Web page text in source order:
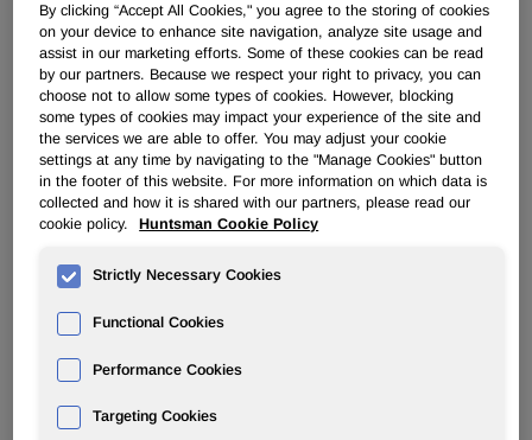
Advanced Materials Inquiries
European Distribution Network
Customer Service
Quality Certificates
Huntsman Advanced Materials Certifications
Huntsman Advanced Materials has implemented a Quality
Management System (QMS) to assist in meeting
By clicking “Accept All Cookies," you agree to the storing of cookies
on your device to enhance site navigation, analyze site usage and
assist in our marketing efforts. Some of these cookies can be read
by our partners. Because we respect your right to privacy, you can
choose not to allow some types of cookies. However, blocking
some types of cookies may impact your experience of the site and
the services we are able to offer. You may adjust your cookie
settings at any time by navigating to the "Manage Cookies" button
in the footer of this website. For more information on which data is
collected and how it is shared with our partners, please read our
cookie policy.
Huntsman Cookie Policy
Strictly Necessary Cookies
Functional Cookies
Performance Cookies
Targeting Cookies